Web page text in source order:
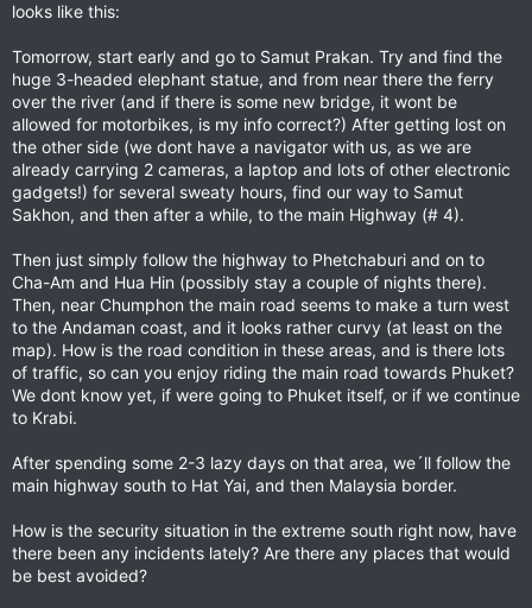
looks like this:
Tomorrow, start early and go to Samut Prakan. Try and find the
huge 3-headed elephant statue, and from near there the ferry
over the river (and if there is some new bridge, it wont be
allowed for motorbikes, is my info correct?) After getting lost on
the other side (we dont have a navigator with us, as we are
already carrying 2 cameras, a laptop and lots of other electronic
gadgets!) for several sweaty hours, find our way to Samut
Sakhon, and then after a while, to the main Highway (# 4).
Then just simply follow the highway to Phetchaburi and on to
Cha-Am and Hua Hin (possibly stay a couple of nights there).
Then, near Chumphon the main road seems to make a turn west
to the Andaman coast, and it looks rather curvy (at least on the
map). How is the road condition in these areas, and is there lots
of traffic, so can you enjoy riding the main road towards Phuket?
We dont know yet, if were going to Phuket itself, or if we continue
to Krabi.
After spending some 2-3 lazy days on that area, we´ll follow the
main highway south to Hat Yai, and then Malaysia border.
How is the security situation in the extreme south right now, have
there been any incidents lately? Are there any places that would
be best avoided?